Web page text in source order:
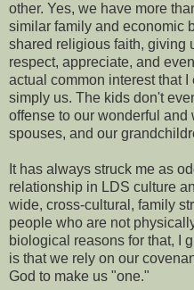
other. Yes, we have more
similar family and economic
shared religious faith, giving
respect, appreciate, and
actual common interest that
simply us. The kids don't
offense to our wonderful
spouses, and our
It has always struck me as
relationship in LDS culture
wide, cross-cultural, family
people who are not
biological reasons for that, I
is that we rely on our
God to make us "one."